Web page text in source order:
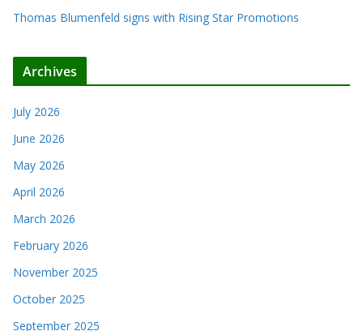
Thomas Blumenfeld signs with Rising Star Promotions
Archives
July 2026
June 2026
May 2026
April 2026
March 2026
February 2026
November 2025
October 2025
September 2025